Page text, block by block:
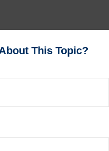
This Topic?